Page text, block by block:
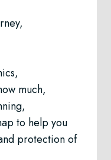
much,
to help you
protection of